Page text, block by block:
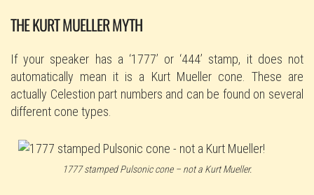
THE KURT MUELLER MYTH
If your speaker has a ‘1777’ or ‘444’ stamp, it does not
automatically mean it is a Kurt Mueller cone. These are
actually Celestion part numbers and can be found on several
different cone types.
1777 stamped Pulsonic cone – not a Kurt Mueller.